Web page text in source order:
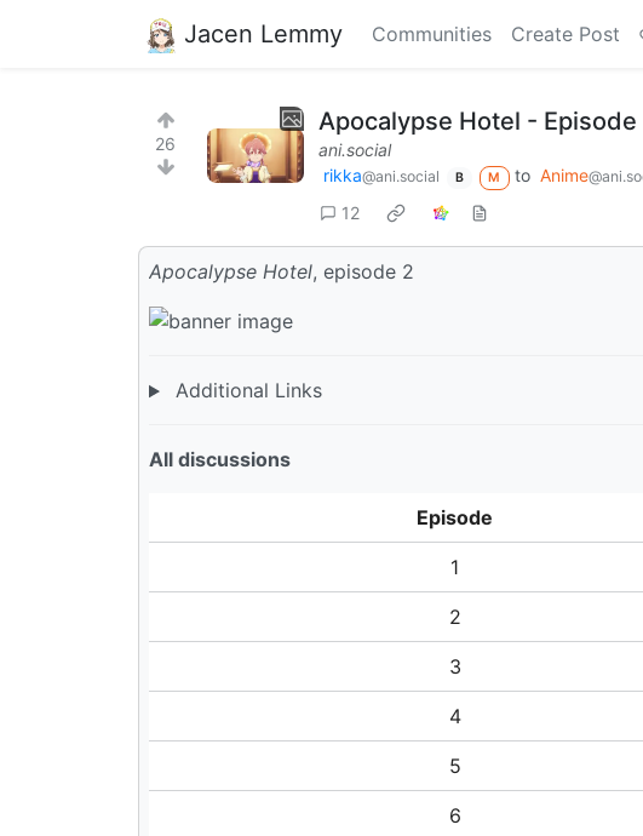
Jacen Lemmy Communities Create Post
26
Apocalypse Hotel -
ani.social
rikka@ani.social B M to Anime
12
Apocalypse Hotel, episode 2
Additional Links
All discussions
Episode
1
2
3
4
5
6